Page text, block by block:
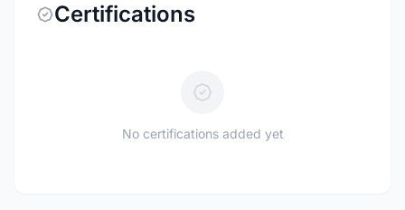
Certifications
No certifications added yet